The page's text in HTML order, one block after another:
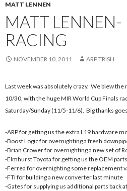
MATT LENNEN
MATT
RACING
NOVEMBER 10, 2011 ARP TRISH
Last week was absolutely crazy. We blew the
10/30, with the huge MIR World Cup Finals
Saturday/Sunday (11/5-11/6). Big thanks
-ARP for getting us the extra L19 hardware
-Boost Logic for overnighting a fresh
-Brian Crower for overnighting a new set of
-Elmhurst Toyota for getting us the OEM
-Ferrea for overnighting some replacement
-FTI for building a new converter last minute
-Gates for supplying us additional parts back